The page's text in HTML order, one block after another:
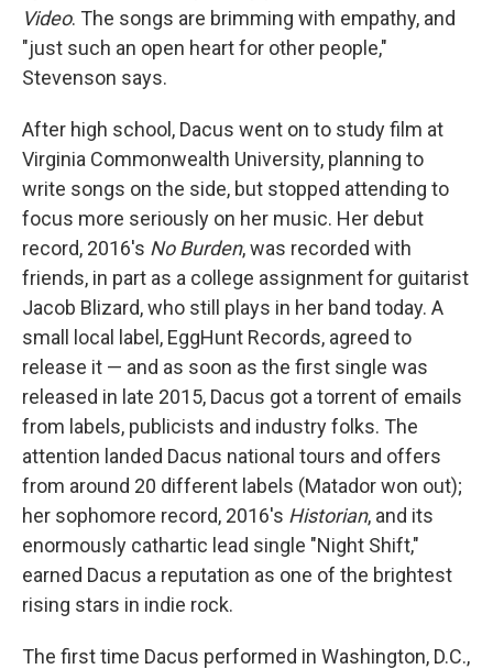
Video. The songs are brimming with empathy, and
"just such an open heart for other people,"
Stevenson says.
After high school, Dacus went on to study film at
Virginia Commonwealth University, planning to
write songs on the side, but stopped attending to
focus more seriously on her music. Her debut
record, 2016's No Burden, was recorded with
friends, in part as a college assignment for guitarist
Jacob Blizard, who still plays in her band today. A
small local label, EggHunt Records, agreed to
release it — and as soon as the first single was
released in late 2015, Dacus got a torrent of emails
from labels, publicists and industry folks. The
attention landed Dacus national tours and offers
from around 20 different labels (Matador won out);
her sophomore record, 2016's Historian, and its
enormously cathartic lead single "Night Shift,"
earned Dacus a reputation as one of the brightest
rising stars in indie rock.
The first time Dacus performed in Washington, D.C.,